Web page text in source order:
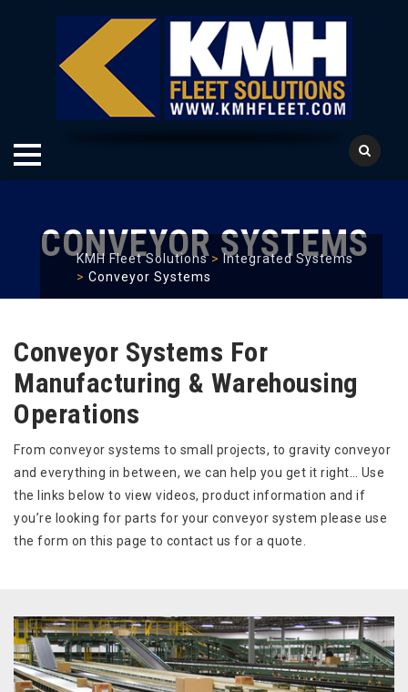
contentCONVEYOR SYSTEMS
KMH Fleet Solutions> Integrated Systems
> Conveyor Systems
Conveyor Systems For
Manufacturing & Warehousing
Operations
From conveyor systems to small projects, to gravity conveyor
and everything in between, we can help you get it right… Use
the links below to view videos, product information and if
you’re looking for parts for your conveyor system please use
the form on this page to contact us for a quote.